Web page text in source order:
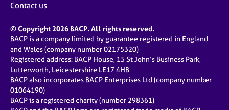
Contact us
© Copyright 2026 BACP. All rights reserved.
BACP is a company limited by guarantee registered in England
and Wales (company number 02175320)
Registered address: BACP House, 15 St John’s Business Park,
Lutterworth, Leicestershire LE17 4HB
BACP also incorporates BACP Enterprises Ltd (company number
01064190)
BACP is a registered charity (number 298361)